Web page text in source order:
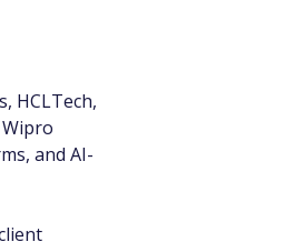
HCLTech,
and AI-